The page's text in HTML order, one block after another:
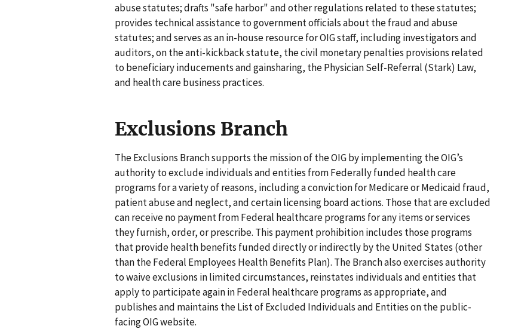
abuse statutes; drafts "safe harbor" and other regulations related to these statutes;
provides technical assistance to government officials about the fraud and abuse
statutes; and serves as an in-house resource for OIG staff, including investigators and
auditors, on the anti-kickback statute, the civil monetary penalties provisions related
to beneficiary inducements and gainsharing, the Physician Self-Referral (Stark) Law,
and health care business practices.
Exclusions Branch
The Exclusions Branch supports the mission of the OIG by implementing the OIG’s
authority to exclude individuals and entities from Federally funded health care
programs for a variety of reasons, including a conviction for Medicare or Medicaid fraud,
patient abuse and neglect, and certain licensing board actions. Those that are excluded
can receive no payment from Federal healthcare programs for any items or services
they furnish, order, or prescribe. This payment prohibition includes those programs
that provide health benefits funded directly or indirectly by the United States (other
than the Federal Employees Health Benefits Plan). The Branch also exercises authority
to waive exclusions in limited circumstances, reinstates individuals and entities that
apply to participate again in Federal healthcare programs as appropriate, and
publishes and maintains the List of Excluded Individuals and Entities on the public-
facing OIG website.